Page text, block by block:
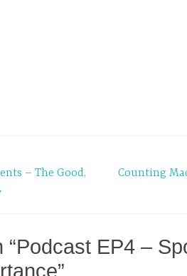
– The Good,
Counting
“Podcast EP4 –